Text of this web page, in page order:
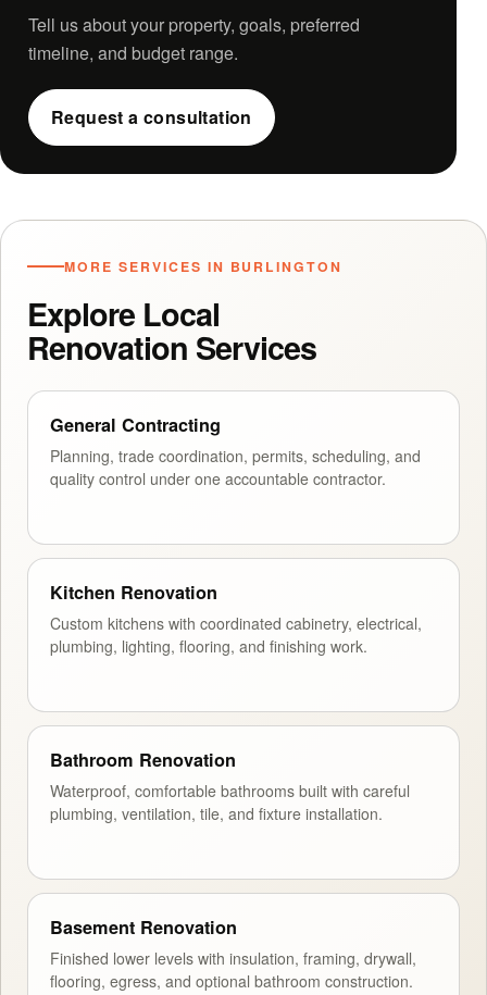
Tell us about your property, goals, preferred
timeline, and budget range.
Request a consultation
MORE SERVICES IN BURLINGTON
Explore Local
Renovation Services
General Contracting
Planning, trade coordination, permits, scheduling, and
quality control under one accountable contractor.
Kitchen Renovation
Custom kitchens with coordinated cabinetry, electrical,
plumbing, lighting, flooring, and finishing work.
Bathroom Renovation
Waterproof, comfortable bathrooms built with careful
plumbing, ventilation, tile, and fixture installation.
Basement Renovation
Finished lower levels with insulation, framing, drywall,
flooring, egress, and optional bathroom construction.